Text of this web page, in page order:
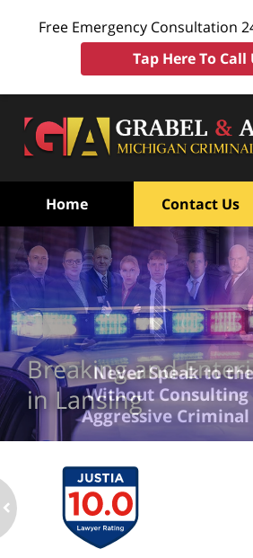
Free Emergency Consultation
Tap Here To Call
Home Contact Us
Breaking and
in Lansing
Never Speak to
Without Consulting
Aggressive Criminal